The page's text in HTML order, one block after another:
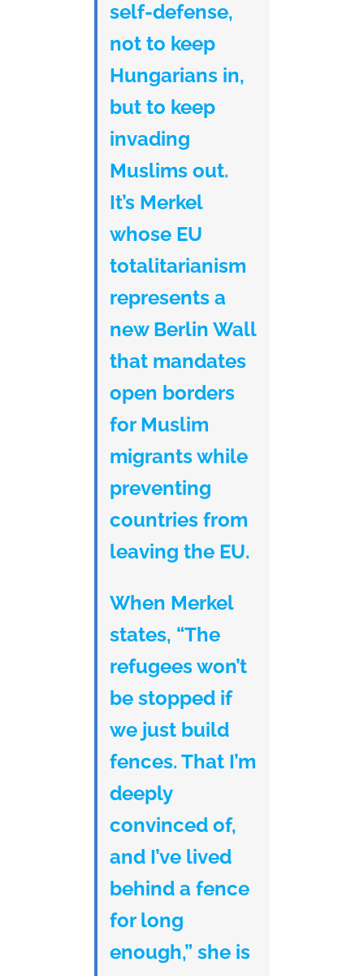
self-defense,
not to keep
Hungarians in,
but to keep
invading
Muslims out.
It’s Merkel
whose EU
totalitarianism
represents a
new Berlin Wall
that mandates
open borders
for Muslim
migrants while
preventing
countries from
leaving the EU.
When Merkel
states, “The
refugees won’t
be stopped if
we just build
fences. That I’m
deeply
convinced of,
and I’ve lived
behind a fence
for long
enough,” she is